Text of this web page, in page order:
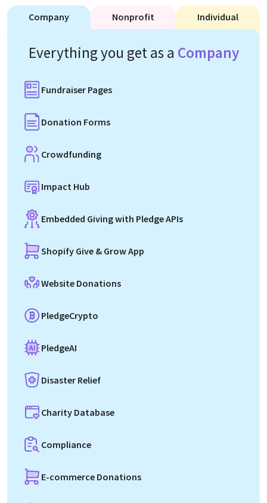
Company Nonprofit Individual
Everything you get as a Company
Fundraiser Pages
Donation Forms
Crowdfunding
Impact Hub
Embedded Giving with Pledge APIs
Shopify Give & Grow App
Website Donations
PledgeCrypto
PledgeAI
Disaster Relief
Charity Database
Compliance
E-commerce Donations